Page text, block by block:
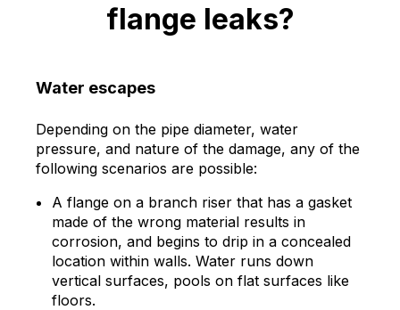
flange leaks?
Water escapes
Depending on the pipe diameter, water
pressure, and nature of the damage, any of the
following scenarios are possible:
A flange on a branch riser that has a gasket
made of the wrong material results in
corrosion, and begins to drip in a concealed
location within walls. Water runs down
vertical surfaces, pools on flat surfaces like
floors.